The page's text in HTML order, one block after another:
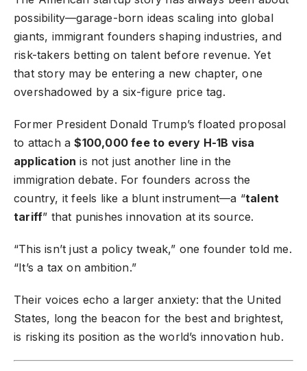
possibility—garage-born ideas scaling into global
giants, immigrant founders shaping industries, and
risk-takers betting on talent before revenue. Yet
that story may be entering a new chapter, one
overshadowed by a six-figure price tag.
Former President Donald Trump’s floated proposal
to attach a$100,000 fee to every H-1B visa
application is not just another line in the
immigration debate. For founders across the
country, it feels like a blunt instrument—a “talent
tariff” that punishes innovation at its source.
“This isn’t just a policy tweak,” one founder told me.
“It’s a tax on ambition.”
Their voices echo a larger anxiety: that the United
States, long the beacon for the best and brightest,
is risking its position as the world’s innovation hub.